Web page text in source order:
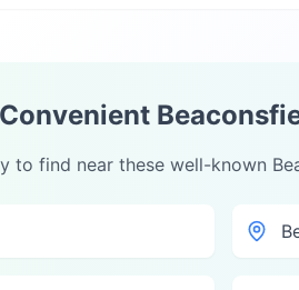
Convenient
to find near these well-known